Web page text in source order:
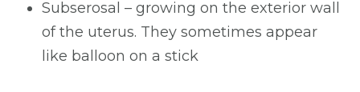
Subserosal – growing on the exterior wall
of the uterus. They sometimes appear
like balloon on a stick